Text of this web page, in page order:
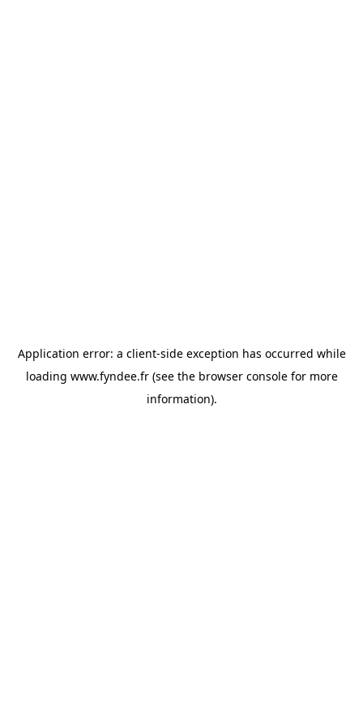
Application error: a client-side exception has occurred while
loading www.fyndee.fr(see the browser consolefor more
information).